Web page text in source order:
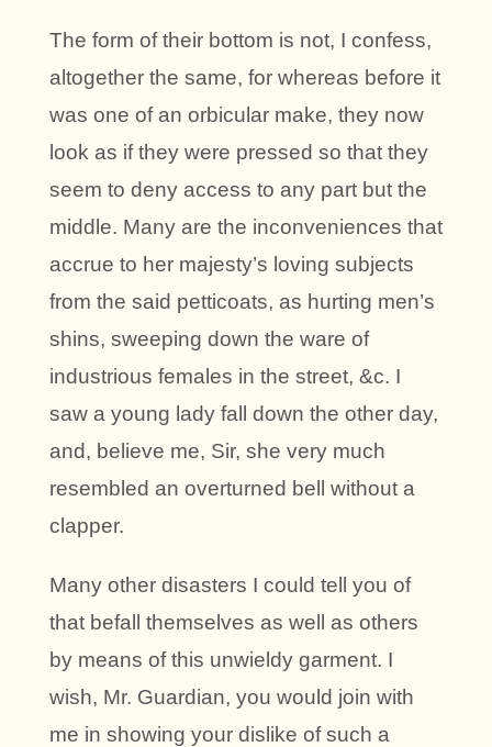
The form of their bottom is not, I confess,
altogether the same, for whereas before it
was one of an orbicular make, they now
look as if they were pressed so that they
seem to deny access to any part but the
middle. Many are the inconveniences that
accrue to her majesty’s loving subjects
from the said petticoats, as hurting men’s
shins, sweeping down the ware of
industrious females in the street, &c. I
saw a young lady fall down the other day,
and, believe me, Sir, she very much
resembled an overturned bell without a
clapper.
Many other disasters I could tell you of
that befall themselves as well as others
by means of this unwieldy garment. I
wish, Mr. Guardian, you would join with
me in showing your dislike of such a